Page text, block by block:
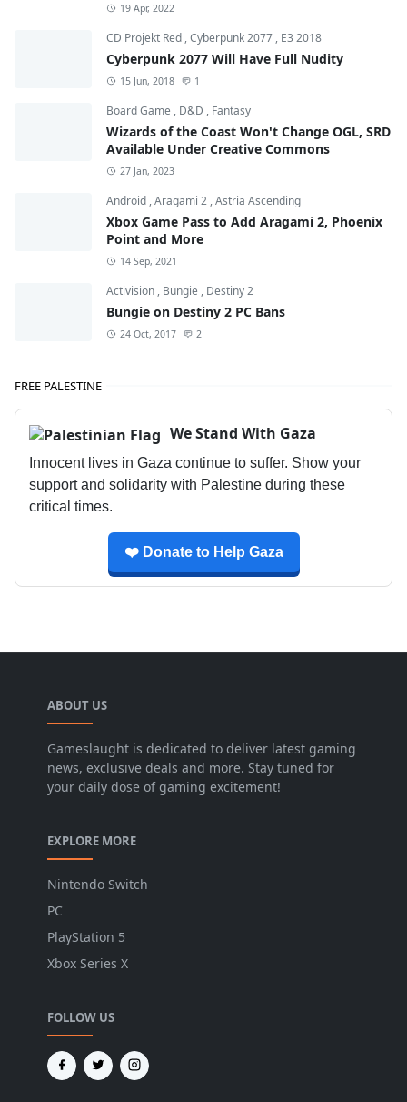
19 Apr, 2022
CD Projekt Red ,Cyberpunk 2077 , E3 2018
Cyberpunk 2077 Will Have Full Nudity
15 Jun, 2018 1
Board Game , D&D , Fantasy
Wizards of the Coast Won't Change OGL, SRD
Available Under Creative Commons
27 Jan, 2023
Android ,Aragami 2 ,Astria Ascending
Xbox Game Pass to Add Aragami 2, Phoenix
Point and More
14 Sep, 2021
Activision , Bungie , Destiny 2
Bungie on Destiny 2 PC Bans
24 Oct, 2017 2
FREE PALESTINE
We Stand With Gaza
Innocent lives in Gaza continue to suffer. Show your
support and solidarity with Palestine during these
critical times.
❤️ Donate to Help Gaza
ABOUT US
Gameslaught is dedicated to deliver latest gaming
news, exclusive deals and more. Stay tuned for
your daily dose of gaming excitement!
EXPLORE MORE
Nintendo Switch
PC
PlayStation 5
Xbox Series X
FOLLOW US